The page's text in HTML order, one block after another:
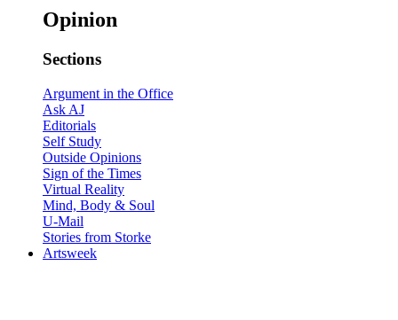
Opinion
Sections
Argument in the Office
Ask AJ
Editorials
Self Study
Outside Opinions
Sign of the Times
Virtual Reality
Mind, Body & Soul
U-Mail
Stories from Storke
Artsweek